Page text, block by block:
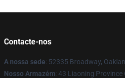
Contacte-nos
A nossa sede: 52335 Broadway,
Nosso Armazém: 43 Liaoning Province